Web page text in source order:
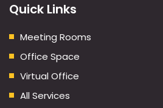
Quick Links
Meeting Rooms
Office Space
Virtual Office
All Services